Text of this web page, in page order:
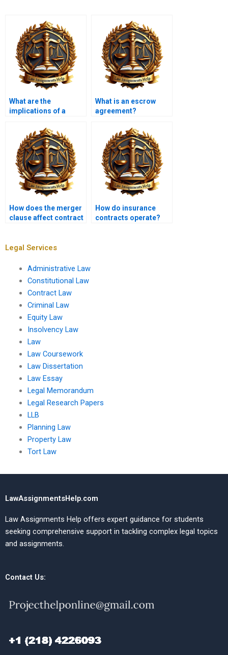
What are the
implications of a
unconscionable?
What is an escrow
agreement?
How does the merger
clause affect contract
How do insurance
contracts operate?
Legal Services
Administrative Law
Constitutional Law
Contract Law
Criminal Law
Equity Law
Insolvency Law
Law
Law Coursework
Law Dissertation
Law Essay
Legal Memorandum
Legal Research Papers
LLB
Planning Law
Property Law
Tort Law
LawAssignmentsHelp.com
Law Assignments Help offers expert guidance for students
seeking comprehensive support in tackling complex legal topics
and assignments.
Contact Us: